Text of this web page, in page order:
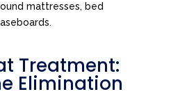
mattresses, bed
Treatment:
Elimination